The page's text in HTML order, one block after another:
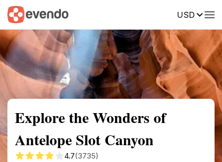
USD
Summary Map Reviews
Explore the Wonders of
Antelope Slot Canyon
4.7(3735)